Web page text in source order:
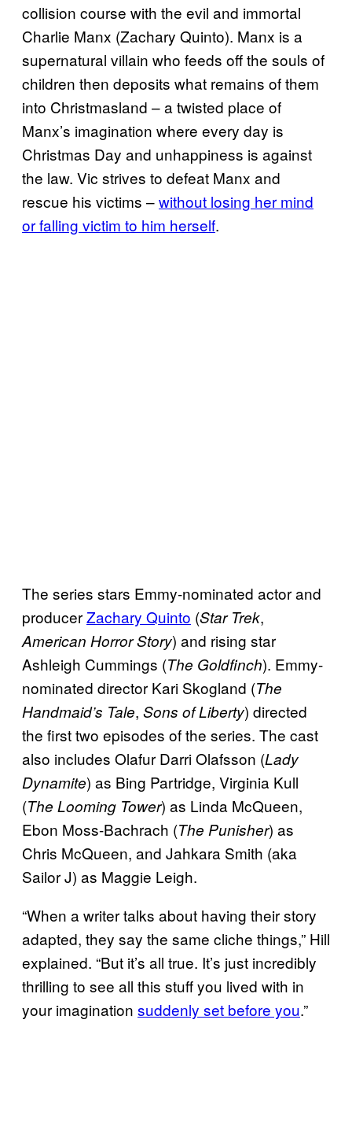
collision course with the evil and immortal
Charlie Manx (Zachary Quinto). Manx is a
supernatural villain who feeds off the souls of
children then deposits what remains of them
into Christmasland – a twisted place of
Manx’s imagination where every day is
Christmas Day and unhappiness is against
the law. Vic strives to defeat Manx and
rescue his victims –without losing her mind
or falling victim to him herself.
The series stars Emmy-nominated actor and
producerZachary Quinto (Star Trek,
American Horror Story) and rising star
Ashleigh Cummings (The Goldfinch). Emmy-
nominated director Kari Skogland (The
Handmaid’s Tale, Sons of Liberty) directed
the first two episodes of the series. The cast
also includes Olafur Darri Olafsson (Lady
Dynamite) as Bing Partridge, Virginia Kull
(The Looming Tower) as Linda McQueen,
Ebon Moss-Bachrach (The Punisher) as
Chris McQueen, and Jahkara Smith (aka
Sailor J) as Maggie Leigh.
“When a writer talks about having their story
adapted, they say the same cliche things,” Hill
explained. “But it’s all true. It’s just incredibly
thrilling to see all this stuff you lived with in
your imagination suddenly set before you.”